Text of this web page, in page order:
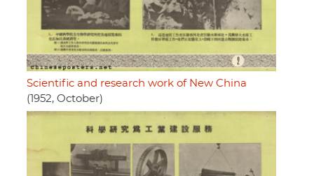
Scientific and research work of New China
(1952, October)